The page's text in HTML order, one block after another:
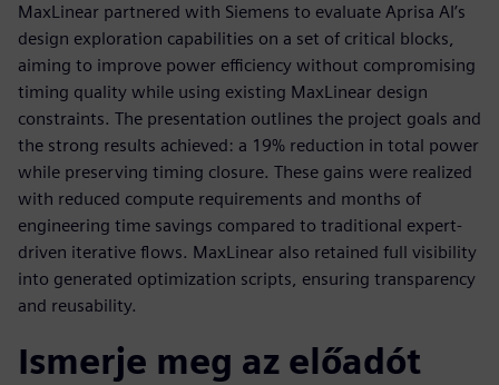
MaxLinear partnered with Siemens to evaluate Aprisa AI’s
design exploration capabilities on a set of critical blocks,
aiming to improve power efficiency without compromising
timing quality while using existing MaxLinear design
constraints. The presentation outlines the project goals and
the strong results achieved: a 19% reduction in total power
while preserving timing closure. These gains were realized
with reduced compute requirements and months of
engineering time savings compared to traditional expert-
driven iterative flows. MaxLinear also retained full visibility
into generated optimization scripts, ensuring transparency
and reusability.
Ismerje meg az előadót